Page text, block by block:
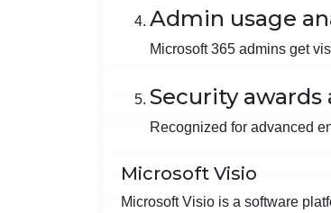
Admin usage
Microsoft 365 admins get
Security
Recognized for advanced
Microsoft Visio
Microsoft Visio is a software